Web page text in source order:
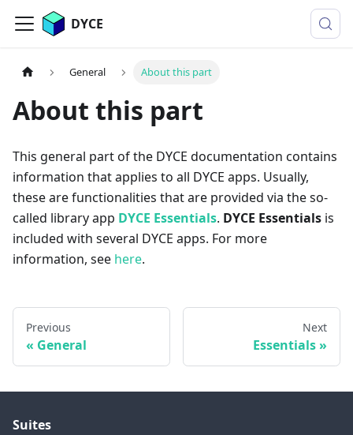
DYCE
General About this part
About this part
This general part of the DYCE documentation contains
information that applies to all DYCE apps. Usually,
these are functionalities that are provided via the so-
called library app DYCE Essentials. DYCE Essentials is
included with several DYCE apps. For more
information, see here.
Previous
General
Next
Essentials
Suites